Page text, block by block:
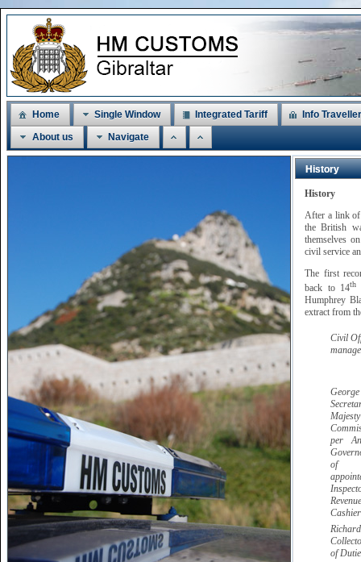
Home Single Window Integrated Tariff
Info
About us
Navigate
History
History
After a link of
the British
themselves
civil service
The first
back to 14th
Humphrey
extract from
Civil
per
of
of